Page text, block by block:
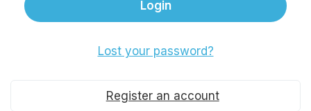
Lost your password?
Register an account